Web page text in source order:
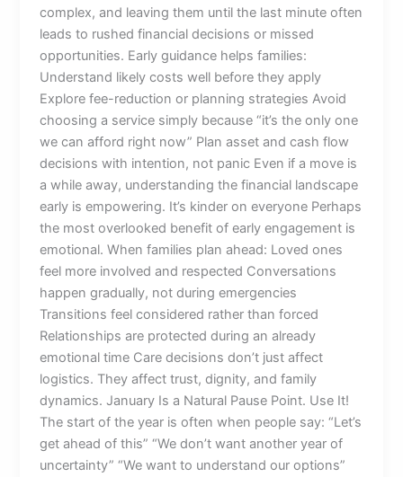
complex, and leaving them until the last minute often
leads to rushed financial decisions or missed
opportunities. Early guidance helps families:
Understand likely costs well before they apply
Explore fee-reduction or planning strategies Avoid
choosing a service simply because “it’s the only one
we can afford right now” Plan asset and cash flow
decisions with intention, not panic Even if a move is
a while away, understanding the financial landscape
early is empowering. It’s kinder on everyone Perhaps
the most overlooked benefit of early engagement is
emotional. When families plan ahead: Loved ones
feel more involved and respected Conversations
happen gradually, not during emergencies
Transitions feel considered rather than forced
Relationships are protected during an already
emotional time Care decisions don’t just affect
logistics. They affect trust, dignity, and family
dynamics. January Is a Natural Pause Point. Use It!
The start of the year is often when people say: “Let’s
get ahead of this” “We don’t want another year of
uncertainty” “We want to understand our options”